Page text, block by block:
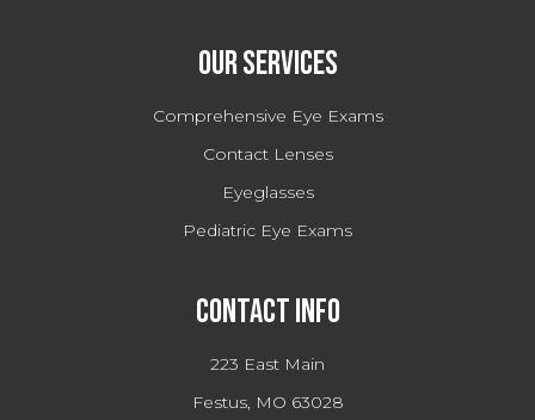
Our Services
Comprehensive Eye Exams
Contact Lenses
Eyeglasses
Pediatric Eye Exams
Contact Info
223 East Main
Festus, MO 63028